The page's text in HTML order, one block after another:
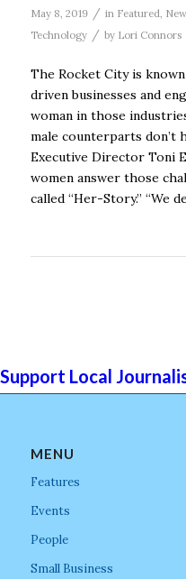
May 8, 2019 / in Featured
Technology
/ by Lori Connors
The Rocket City is
driven businesses and
woman in those
male counterparts don’t
Executive Director Toni
women answer those
called “Her-Story.” “We
Support Local
MENU
Features
Events
People
Small Business